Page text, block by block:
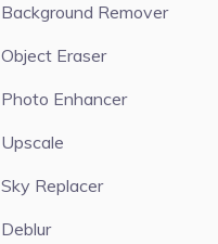
Background Remover
Object Eraser
Photo Enhancer
Upscale
Sky Replacer
Deblur